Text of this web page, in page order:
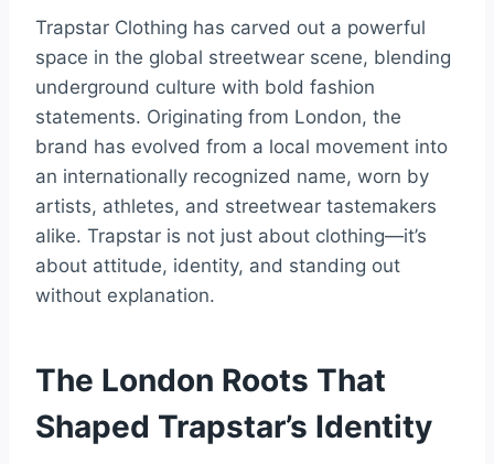
Trapstar Clothing has carved out a powerful
space in the global streetwear scene, blending
underground culture with bold fashion
statements. Originating from London, the
brand has evolved from a local movement into
an internationally recognized name, worn by
artists, athletes, and streetwear tastemakers
alike. Trapstar is not just about clothing—it’s
about attitude, identity, and standing out
without explanation.
The London Roots That
Shaped Trapstar’s Identity